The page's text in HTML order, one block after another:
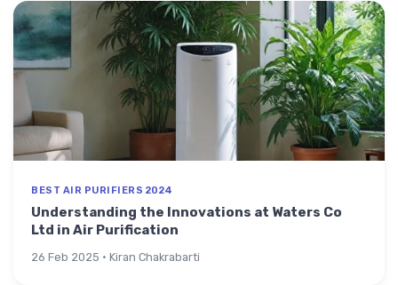
BEST AIR PURIFIERS 2024
Understanding the Innovations at Waters Co
Ltd in Air Purification
26 Feb 2025 · Kiran Chakrabarti